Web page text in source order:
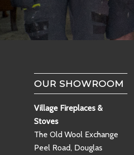
OUR SHOWROOM
Village Fireplaces &
Stoves
The Old Wool Exchange
Peel Road, Douglas